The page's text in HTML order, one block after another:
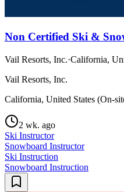
Non Certified Ski &
Vail Resorts, Inc.·California,
Vail Resorts, Inc.
California, United States (On-
2 wk. ago
Ski Instructor
Snowboard Instructor
Ski Instruction
Snowboard Instruction